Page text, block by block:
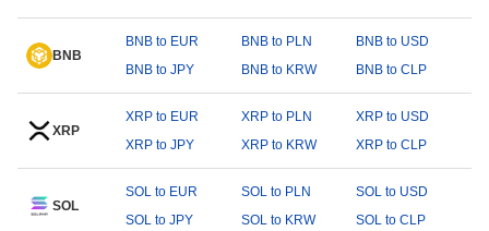
BNB
BNB to EUR BNB to PLN
BNB to USD
BNB to JPY
BNB to KRW BNB to CLP
XRP
XRP to EUR XRP to PLN
XRP to USD
XRP to JPY
XRP to KRW XRP to CLP
SOL
SOL to EUR SOL to PLN
SOL to USD
SOL to JPY
SOL to KRW SOL to CLP